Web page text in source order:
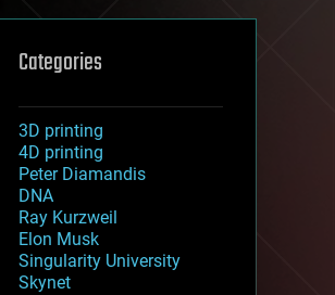
Categories
3D printing
4D printing
Peter Diamandis
DNA
Ray Kurzweil
Elon Musk
Singularity University
Skynet